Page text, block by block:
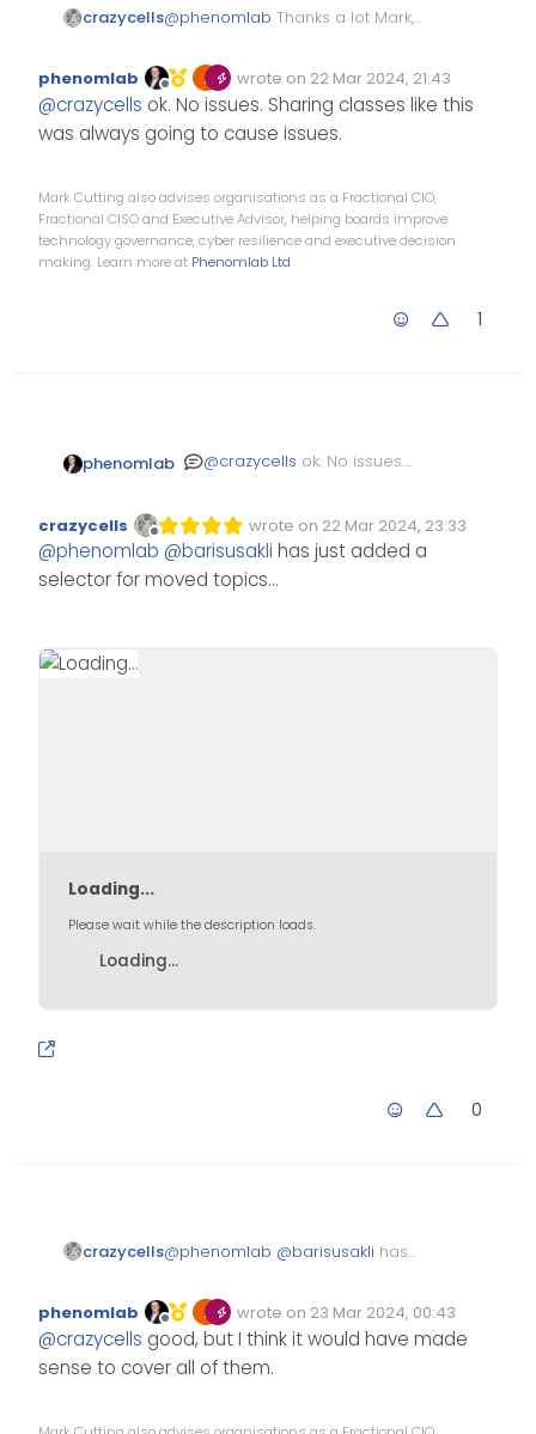
crazycells@phenomlab Thanks a lot Mark,
community… I have some
reasons but let’s see if I can
convince them to add this
Offline
phenomlab wrote on 22 Mar 2024, 21:43
Edited Invalid Date
last edited by
@crazycells ok. No issues. Sharing classes like this
was always going to cause issues.
Mark Cutting also advises organisations as a Fractional CIO,
Fractional CISO and Executive Advisor, helping boards improve
technology governance, cyber resilience and executive decision
making. Learn more at Phenomlab Ltd
1
phenomlab @crazycells ok. No issues.
issues.
Offline
crazycells wrote on 22 Mar 2024, 23:33
Edited Invalid Date
last edited by
@phenomlab @barisusakli has just added a
selector for moved topics…
Loading...
Please wait while the description loads.
Loading...
0
crazycells@phenomlab @barisusakli has
topics…
https://github.com/NodeBB/node
bb-theme-
harmony/commit/34d7545ab2d
58c28f47f088569076c485d97d8
Offline
phenomlab wrote on 23 Mar 2024, 00:43
Edited Invalid Date
last edited by
@crazycells good, but I think it would have made
sense to cover all of them.